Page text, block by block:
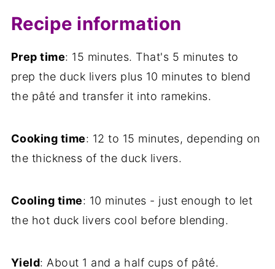
Recipe information
Prep time: 15 minutes. That's 5 minutes to
prep the duck livers plus 10 minutes to blend
the pâté and transfer it into ramekins.
Cooking time: 12 to 15 minutes, depending on
the thickness of the duck livers.
Cooling time: 10 minutes - just enough to let
the hot duck livers cool before blending.
Yield: About 1 and a half cups of pâté.